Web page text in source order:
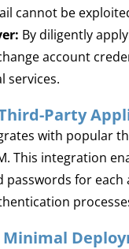
cannot be
By diligently
account
services.
Party
with popular
This integration
for
Minimal